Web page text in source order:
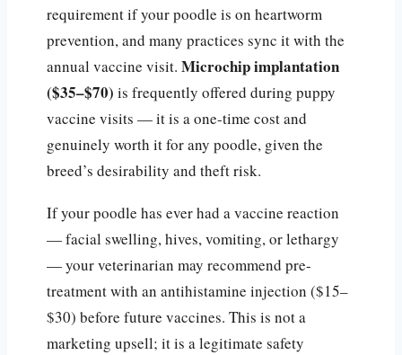
requirement if your poodle is on heartworm
prevention, and many practices sync it with the
annual vaccine visit. Microchip implantation
($35–$70) is frequently offered during puppy
vaccine visits — it is a one-time cost and
genuinely worth it for any poodle, given the
breed’s desirability and theft risk.
If your poodle has ever had a vaccine reaction
— facial swelling, hives, vomiting, or lethargy
— your veterinarian may recommend pre-
treatment with an antihistamine injection ($15–
$30) before future vaccines. This is not a
marketing upsell; it is a legitimate safety